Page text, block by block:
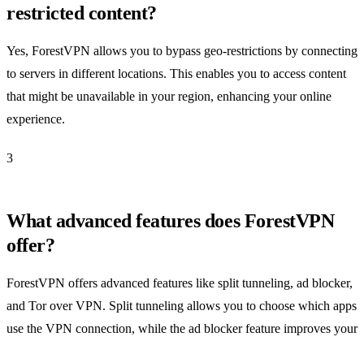
restricted content?
Yes, ForestVPN allows you to bypass geo-restrictions by connecting
to servers in different locations. This enables you to access content
that might be unavailable in your region, enhancing your online
experience.
3
What advanced features does ForestVPN
offer?
ForestVPN offers advanced features like split tunneling, ad blocker,
and Tor over VPN. Split tunneling allows you to choose which apps
use the VPN connection, while the ad blocker feature improves your